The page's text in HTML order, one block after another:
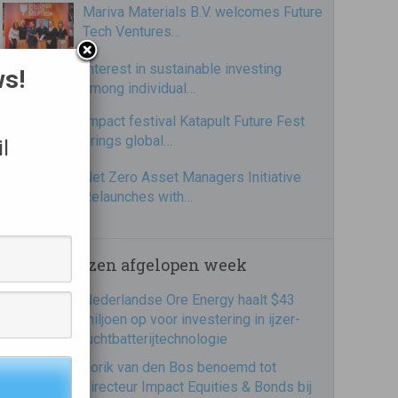
Mariva Materials B.V. welcomes Future
Tech Ventures…
Interest in sustainable investing
among individual…
Impact festival Katapult Future Fest
brings global…
Net Zero Asset Managers Initiative
Relaunches with…
Meest gelezen afgelopen week
Nederlandse Ore Energy haalt $43
miljoen op voor investering in ijzer-
luchtbatterijtechnologie
Jorik van den Bos benoemd tot
directeur Impact Equities & Bonds bij